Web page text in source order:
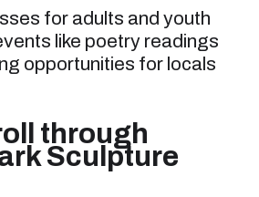
for adults and youth
like poetry readings
opportunities for locals
through
Sculpture